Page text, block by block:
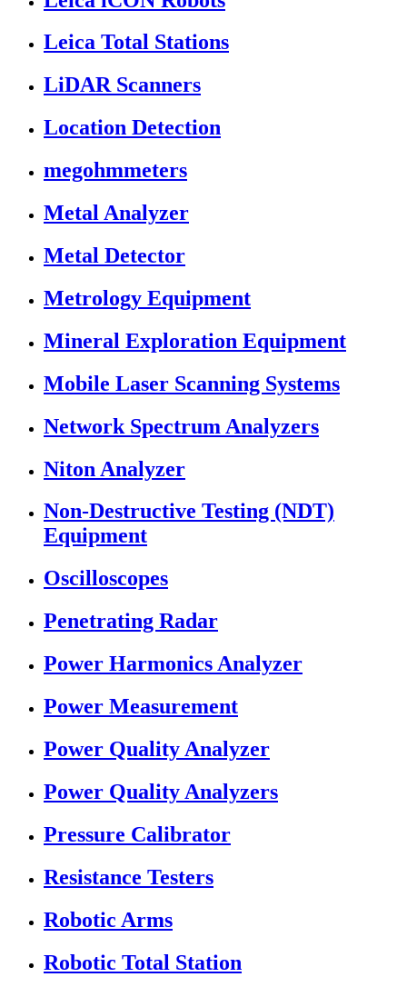
Leica Total Stations
LiDAR Scanners
Location Detection
megohmmeters
Metal Analyzer
Metal Detector
Metrology Equipment
Mineral Exploration Equipment
Mobile Laser Scanning Systems
Network Spectrum Analyzers
Niton Analyzer
Non-Destructive Testing (NDT)
Equipment
Oscilloscopes
Penetrating Radar
Power Harmonics Analyzer
Power Measurement
Power Quality Analyzer
Power Quality Analyzers
Pressure Calibrator
Resistance Testers
Robotic Arms
Robotic Total Station